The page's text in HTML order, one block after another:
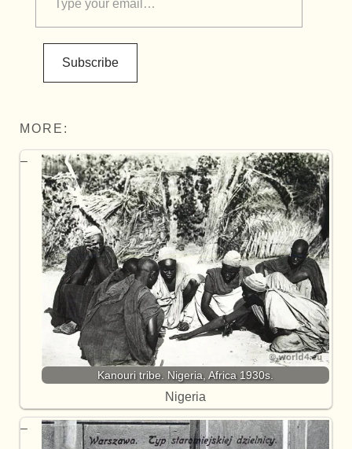
Subscribe
MORE:
Kanouri tribe. Nigeria, Africa 1930s.
Nigeria